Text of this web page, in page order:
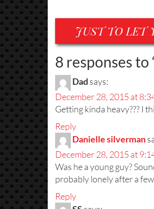
JUST TO LET
8 responses to
Dad says:
December 28, 2015 at
Getting kinda heavy??? I
Reply
Danielle silverman
December 28, 2015 at
Was he a young guy?
probably lonely after a
Reply